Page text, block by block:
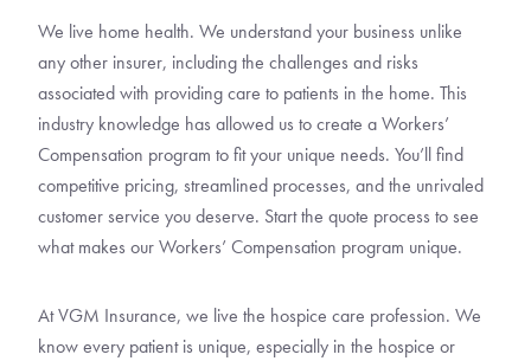
We live home health. We understand your business unlike
any other insurer, including the challenges and risks
associated with providing care to patients in the home. This
industry knowledge has allowed us to create a Workers’
Compensation program to fit your unique needs. You’ll find
competitive pricing, streamlined processes, and the unrivaled
customer service you deserve. Start the quote process to see
what makes our Workers’ Compensation program unique.
At VGM Insurance, we live the hospice care profession. We
know every patient is unique, especially in the hospice or